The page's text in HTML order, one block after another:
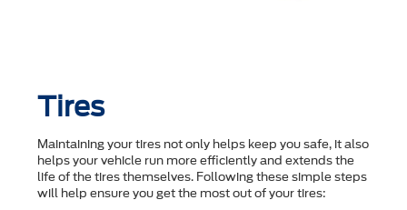
Tires
Maintaining your tires not only helps keep you safe, it also
helps your vehicle run more efficiently and extends the
life of the tires themselves. Following these simple steps
will help ensure you get the most out of your tires: